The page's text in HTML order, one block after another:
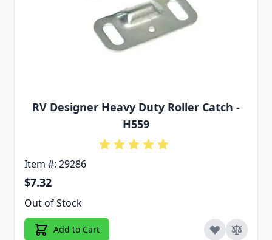
RV Designer Heavy Duty Roller Catch -
H559
Item #: 29286
$7.32
Out of Stock
Add to Cart